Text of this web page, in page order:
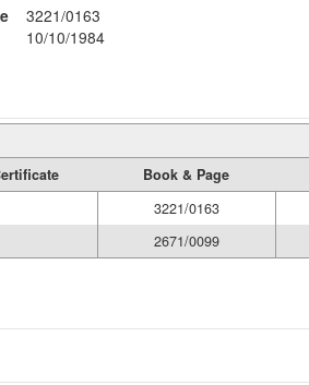
3221/0163
10/10/1984
Book & Page
3221/0163
2671/0099